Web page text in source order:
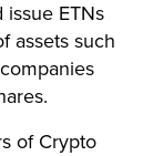
ETNs
assets such
of Crypto